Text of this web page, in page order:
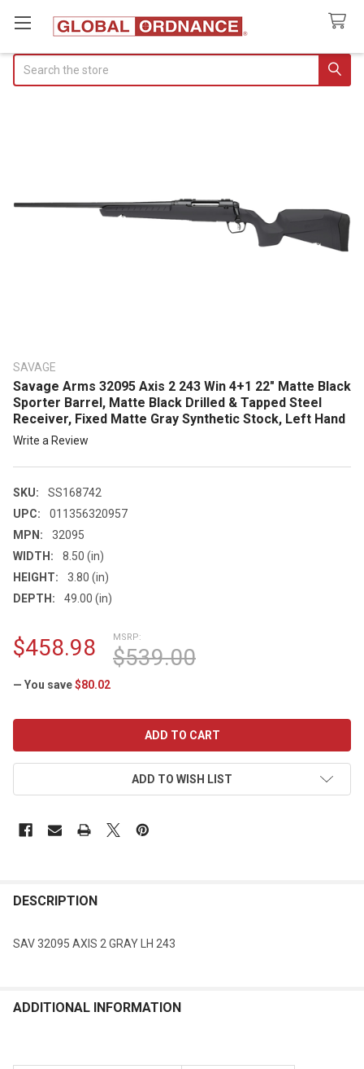
SAVAGE
Savage Arms 32095 Axis 2 243 Win 4+1 22" Matte Black
Sporter Barrel, Matte Black Drilled & Tapped Steel
Receiver, Fixed Matte Gray Synthetic Stock, Left Hand
Write a Review
SKU:
SS168742
UPC:
011356320957
MPN:
32095
WIDTH:
8.50 (in)
HEIGHT:
3.80 (in)
DEPTH:
49.00 (in)
MSRP:
$539.00
$458.98
— You save$80.02
ADD TO WISH LIST
DESCRIPTION
SAV 32095 AXIS 2 GRAY LH 243
ADDITIONAL INFORMATION